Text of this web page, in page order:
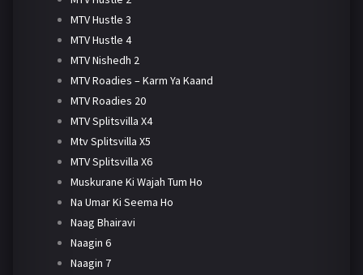
MTV Hustle 3
MTV Hustle 4
MTV Nishedh 2
MTV Roadies – Karm Ya Kaand
MTV Roadies 20
MTV Splitsvilla X4
Mtv Splitsvilla X5
MTV Splitsvilla X6
Muskurane Ki Wajah Tum Ho
Na Umar Ki Seema Ho
Naag Bhairavi
Naagin 6
Naagin 7